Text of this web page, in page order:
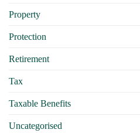
Property
Protection
Retirement
Tax
Taxable Benefits
Uncategorised